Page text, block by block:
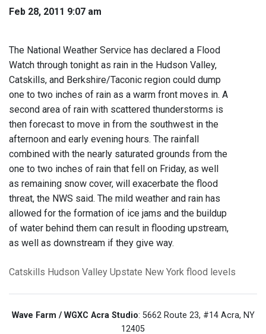
Feb 28, 2011 9:07 am
The National Weather Service has declared a Flood
Watch through tonight as rain in the Hudson Valley,
Catskills, and Berkshire/Taconic region could dump
one to two inches of rain as a warm front moves in. A
second area of rain with scattered thunderstorms is
then forecast to move in from the southwest in the
afternoon and early evening hours. The rainfall
combined with the nearly saturated grounds from the
one to two inches of rain that fell on Friday, as well
as remaining snow cover, will exacerbate the flood
threat, the NWS said. The mild weather and rain has
allowed for the formation of ice jams and the buildup
of water behind them can result in flooding upstream,
as well as downstream if they give way.
Catskills Hudson Valley Upstate New York flood levels
Wave Farm / WGXC Acra Studio: 5662 Route 23, #14 Acra, NY
12405